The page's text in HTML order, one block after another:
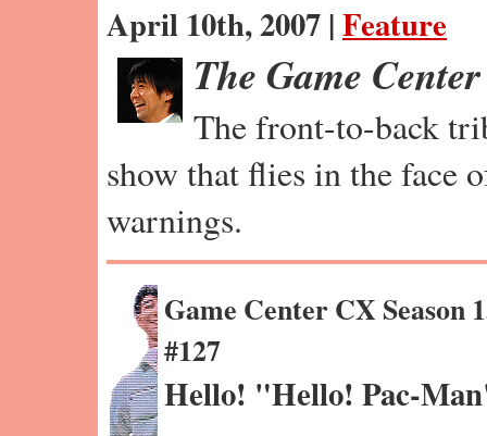
April 10th, 2007 |Feature
The Game
The front-to-back
show that flies in the face
warnings.
Game Center CX Season
#127
Hello! "Hello! Pac-